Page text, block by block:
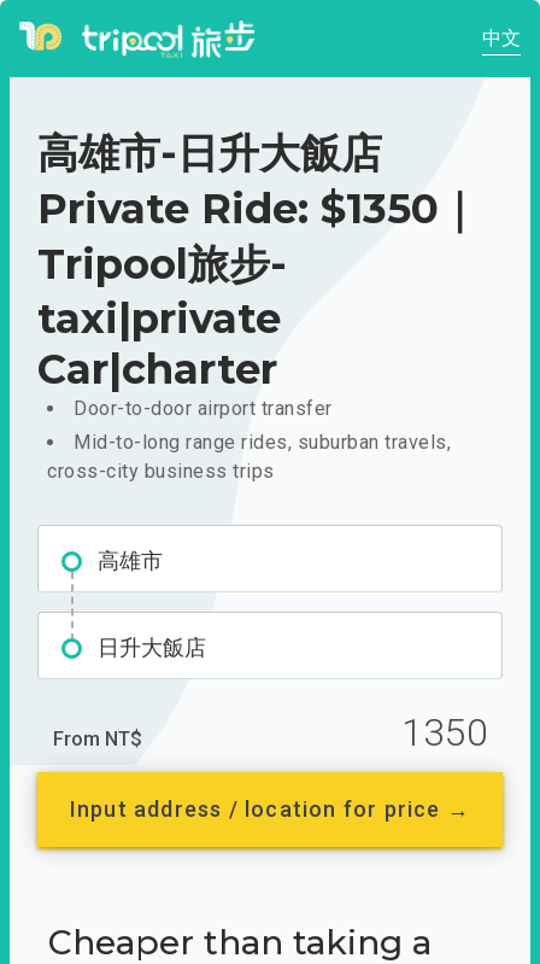
中文
高雄市-日升大飯店
Private Ride: $1350｜
Tripool旅步-
taxi|private
Car|charter
Door-to-door airport transfer
Mid-to-long range rides, suburban travels,
cross-city business trips
高雄市
日升大飯店
From NT$ 1350
Input address / location for price →
Cheaper than taking a